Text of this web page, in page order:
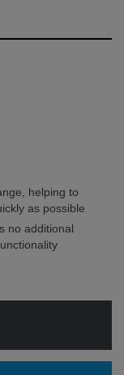
helping to
as possible
no additional